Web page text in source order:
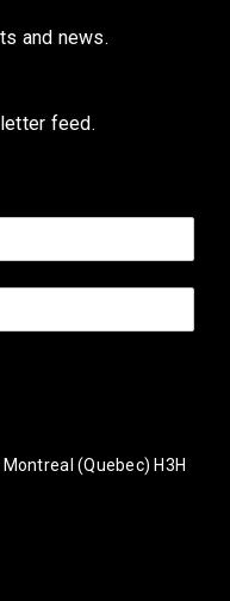
and news.
feed.
(Quebec) H3H